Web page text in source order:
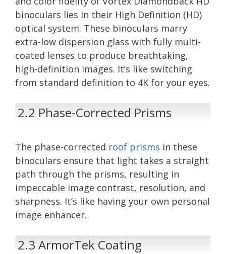
binoculars lies in their High Definition (HD)
optical system. These binoculars marry
extra-low dispersion glass with fully multi-
coated lenses to produce breathtaking,
high-definition images. It’s like switching
from standard definition to 4K for your eyes.
2.2 Phase-Corrected Prisms
The phase-corrected roof prisms in these
binoculars ensure that light takes a straight
path through the prisms, resulting in
impeccable image contrast, resolution, and
sharpness. It’s like having your own personal
image enhancer.
2.3 ArmorTek Coating